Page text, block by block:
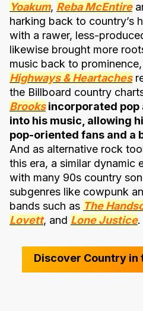
Yoakum, Reba McEntire
harking back to country’s
with a rawer, less-
likewise brought more
music back to
Highways & Heartaches
the Billboard country
Brooksincorporated pop
into his music, allowing
pop-oriented fans and a
And as alternative rock
this era, a similar dynamic
with many 90s country
subgenres like cowpunk
bands such as The
Lovett, and Lone Justice.
Discover Country in